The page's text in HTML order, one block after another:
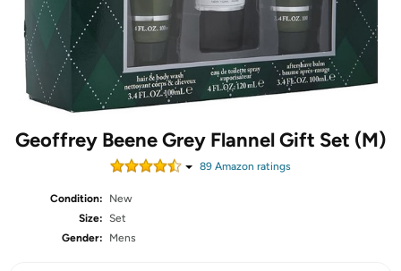
Geoffrey Beene Grey Flannel Gift Set (M)
89 Amazon ratings
Condition:
New
Size: Set
Gender:
Mens